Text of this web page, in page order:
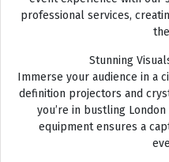
professional services,
Stunning
Immerse your audience in a
definition projectors and
you’re in bustling
equipment ensures a